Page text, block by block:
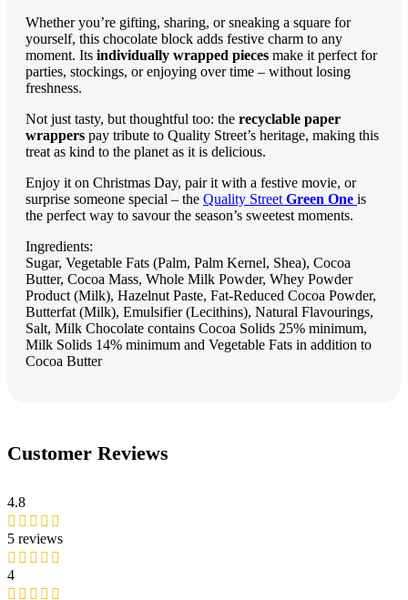
Whether you’re gifting, sharing, or sneaking a square for
yourself, this chocolate block adds festive charm to any
moment. Its individually wrapped pieces make it perfect for
parties, stockings, or enjoying over time – without losing
freshness.
Not just tasty, but thoughtful too: the recyclable paper
wrappers pay tribute to Quality Street’s heritage, making this
treat as kind to the planet as it is delicious.
Enjoy it on Christmas Day, pair it with a festive movie, or
surprise someone special – the Quality Street Green One is
the perfect way to savour the season’s sweetest moments.
Ingredients:
Sugar, Vegetable Fats (Palm, Palm Kernel, Shea), Cocoa
Butter, Cocoa Mass, Whole Milk Powder, Whey Powder
Product (Milk), Hazelnut Paste, Fat-Reduced Cocoa Powder,
Butterfat (Milk), Emulsifier (Lecithins), Natural Flavourings,
Salt, Milk Chocolate contains Cocoa Solids 25% minimum,
Milk Solids 14% minimum and Vegetable Fats in addition to
Cocoa Butter
Customer Reviews
4.8
5 reviews
4